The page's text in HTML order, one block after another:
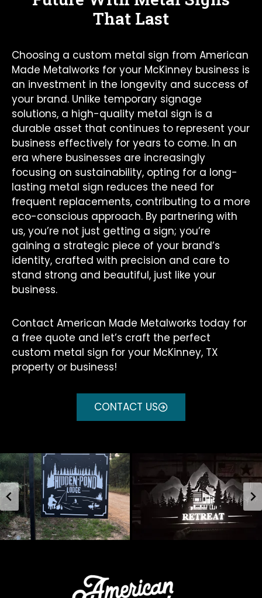
That Last
Choosing a custom metal sign from American
Made Metalworks for your McKinney business is
an investment in the longevity and success of
your brand. Unlike temporary signage
solutions, a high-quality metal sign is a
durable asset that continues to represent your
business effectively for years to come. In an
era where businesses are increasingly
focusing on sustainability, opting for a long-
lasting metal sign reduces the need for
frequent replacements, contributing to a more
eco-conscious approach. By partnering with
us, you’re not just getting a sign; you’re
gaining a strategic piece of your brand’s
identity, crafted with precision and care to
stand strong and beautiful, just like your
business.
Contact American Made Metalworks today for
a free quote and let’s craft the perfect
custom metal sign for your McKinney, TX
property or business!
CONTACT US